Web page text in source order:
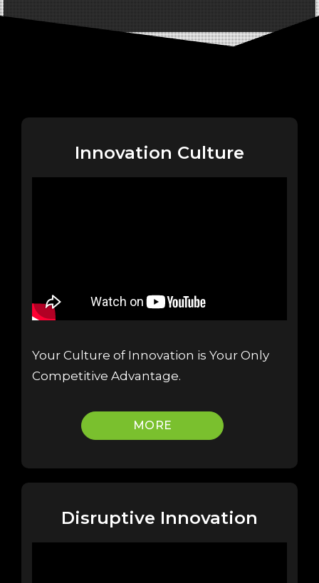
Innovation Culture
Your Culture of Innovation is Your Only
Competitive Advantage.
MORE
Disruptive Innovation